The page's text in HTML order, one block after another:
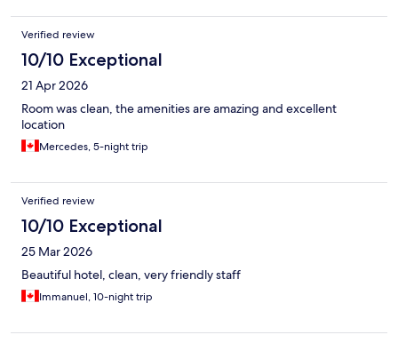
year.
Verified review
10/10 Exceptional
21 Apr 2026
Room was clean, the amenities are amazing and excellent
location
Mercedes, 5-night trip
Verified review
10/10 Exceptional
25 Mar 2026
Beautiful hotel, clean, very friendly staff
Immanuel, 10-night trip